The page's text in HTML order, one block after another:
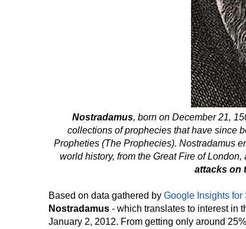
Nostradamus, born on December 21,
collections of prophecies that have since
Propheties (The Prophecies). Nostradamus
world history, from the Great Fire of
attacks on
Based on data gathered by Google Insights for
Nostradamus - which translates to interest in
January 2, 2012. From getting only around